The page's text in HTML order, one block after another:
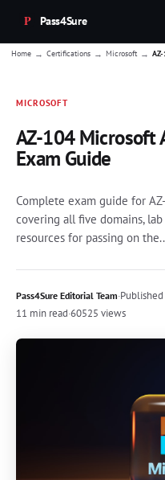
Pass4Sure
Home → Certifications → Microsoft →
MICROSOFT
AZ-104 Microsoft
Exam Guide
Complete exam guide for
covering all five domains,
resources for passing on
Pass4Sure Editorial Team·Published
11 min read·60525 views